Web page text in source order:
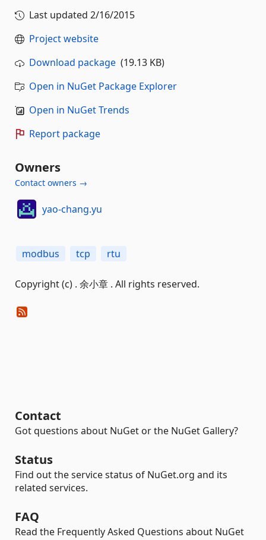
Last updated 2/16/2015
Project website
Download package (19.13 KB)
Open in NuGet Package Explorer
Open in NuGet Trends
Report package
Owners
Contact owners →
yao-chang.yu
modbus tcp rtu
Copyright (c) . 余小章 . All rights reserved.
Contact
Got questions about NuGet or the NuGet Gallery?
Status
Find out the service status of NuGet.org and its
related services.
FAQ
Read the Frequently Asked Questions about NuGet